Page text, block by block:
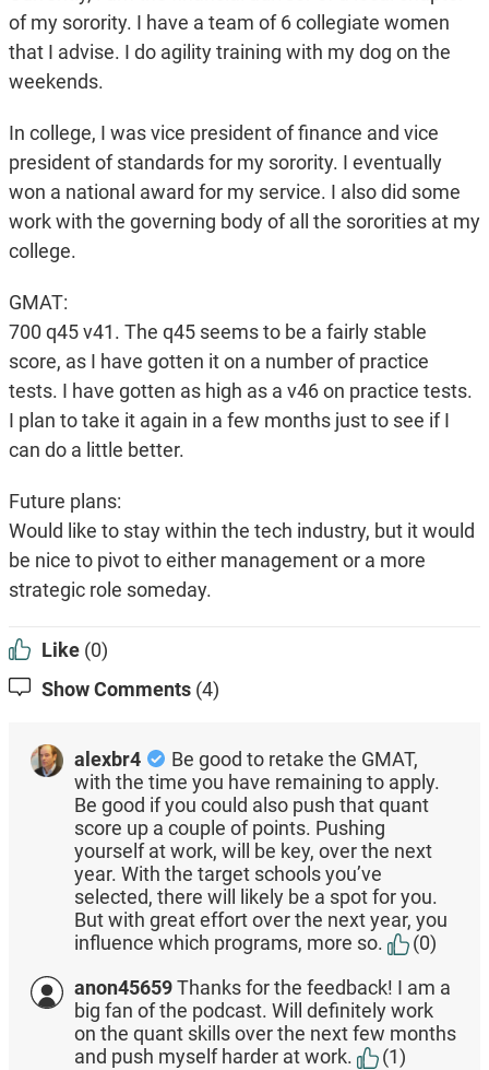
of my sorority. I have a team of 6 collegiate women
that I advise. I do agility training with my dog on the
weekends.
In college, I was vice president of finance and vice
president of standards for my sorority. I eventually
won a national award for my service. I also did some
work with the governing body of all the sororities at my
college.
GMAT:
700 q45 v41. The q45 seems to be a fairly stable
score, as I have gotten it on a number of practice
tests. I have gotten as high as a v46 on practice tests.
I plan to take it again in a few months just to see if I
can do a little better.
Future plans:
Would like to stay within the tech industry, but it would
be nice to pivot to either management or a more
strategic role someday.
Like (0)
Show Comments (4)
alexbr4
Be good to retake the GMAT,
with the time you have remaining to apply.
Be good if you could also push that quant
score up a couple of points. Pushing
yourself at work, will be key, over the next
year. With the target schools you’ve
selected, there will likely be a spot for you.
But with great effort over the next year, you
influence which programs, more so.
(0)
anon45659 Thanks for the feedback! I am a
big fan of the podcast. Will definitely work
on the quant skills over the next few months
and push myself harder at work.
(1)